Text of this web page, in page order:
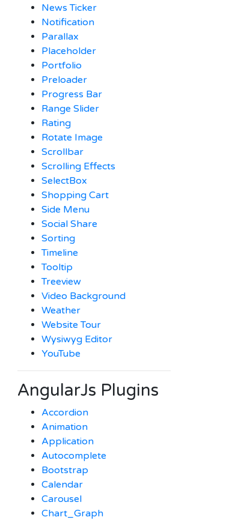
News Ticker
Notification
Parallax
Placeholder
Portfolio
Preloader
Progress Bar
Range Slider
Rating
Rotate Image
Scrollbar
Scrolling Effects
SelectBox
Shopping Cart
Side Menu
Social Share
Sorting
Timeline
Tooltip
Treeview
Video Background
Weather
Website Tour
Wysiwyg Editor
YouTube
AngularJs Plugins
Accordion
Animation
Application
Autocomplete
Bootstrap
Calendar
Carousel
Chart_Graph